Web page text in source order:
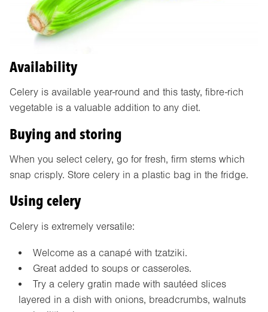
Availability
Celery is available year-round and this tasty, fibre-rich
vegetable is a valuable addition to any diet.
Buying and storing
When you select celery, go for fresh, firm stems which
snap crisply. Store celery in a plastic bag in the fridge.
Using celery
Celery is extremely versatile:
Welcome as a canapé with tzatziki.
Great added to soups or casseroles.
Try a celery gratin made with sautéed slices
layered in a dish with onions, breadcrumbs, walnuts